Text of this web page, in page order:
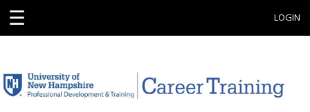
☰ LOGIN